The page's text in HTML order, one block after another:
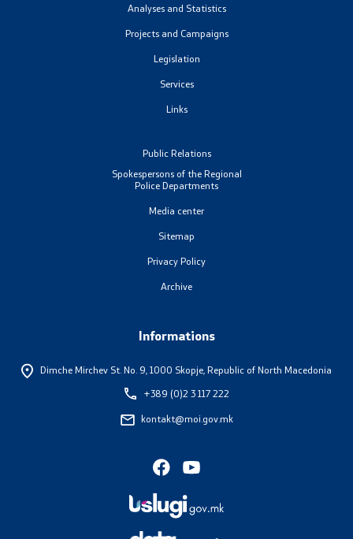
Analyses and Statistics
Projects and Campaigns
Legislation
Services
Links
Public Relations
Spokespersons of the Regional
Police Departments
Media center
Sitemap
Privacy Policy
Archive
Informations
Dimche Mirchev St. No. 9,1000 Skopje, Republic of North Macedonia
+389 (0)2 3 117 222
kontakt@moi.gov.mk